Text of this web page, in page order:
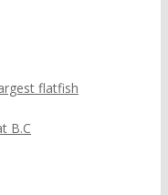
flatfish
B.C